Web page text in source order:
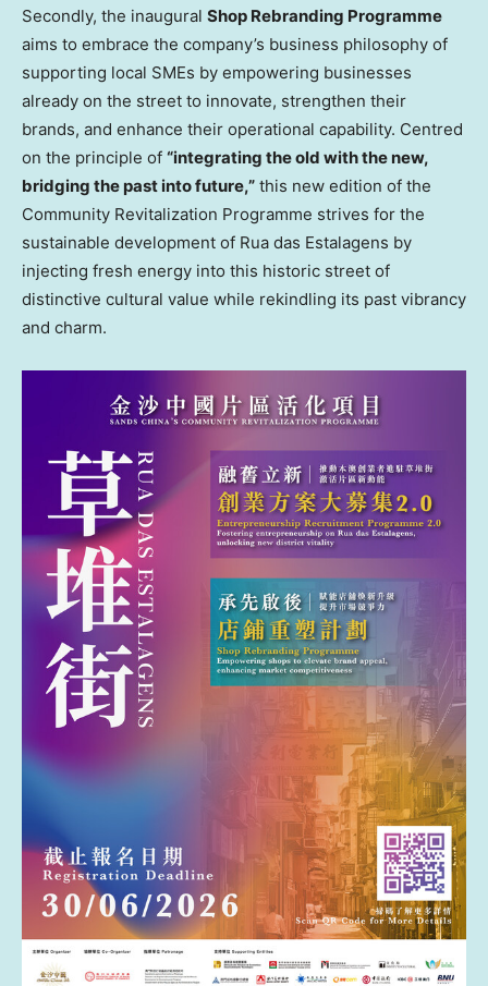
Secondly, the inaugural Shop Rebranding Programme
aims to embrace the company’s business philosophy of
supporting local SMEs by empowering businesses
already on the street to innovate, strengthen their
brands, and enhance their operational capability. Centred
on the principle of “integrating the old with the new,
bridging the past into future,” this new edition of the
Community Revitalization Programme strives for the
sustainable development of Rua das Estalagens by
injecting fresh energy into this historic street of
distinctive cultural value while rekindling its past vibrancy
and charm.